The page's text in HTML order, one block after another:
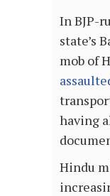
In BJP-
state’s
mob of
having
Hindu